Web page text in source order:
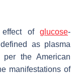
effect of glucose-
as plasma
the American
manifestations of